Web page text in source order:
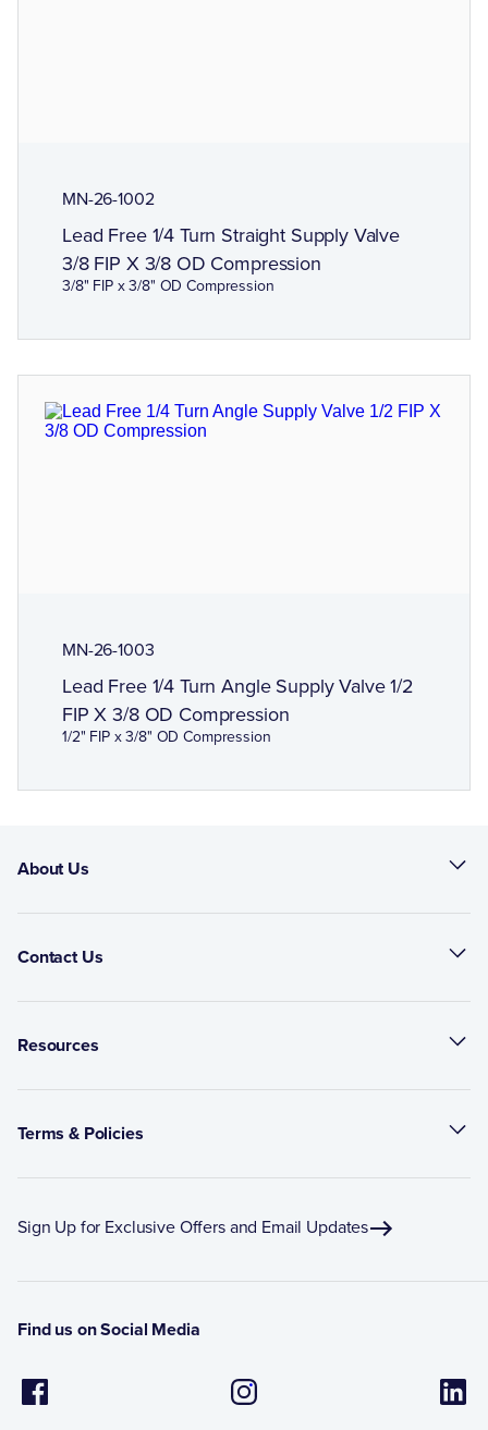
MN-26-1002
Lead Free 1/4 Turn Straight Supply Valve
3/8 FIP X 3/8 OD Compression
3/8" FIP x 3/8" OD Compression
MN-26-1003
Lead Free 1/4 Turn Angle Supply Valve 1/2
FIP X 3/8 OD Compression
1/2" FIP x 3/8" OD Compression
About Us
Contact Us
Resources
Terms & Policies
Sign Up for Exclusive Offers and Email Updates
Find us on Social Media